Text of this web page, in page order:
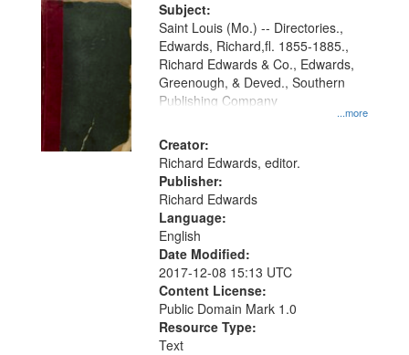
Digital
Gateway
that
match
your
search
criteria
Subject:
...more
Saint Louis (Mo.) -- Directories.,
Edwards, Richard,fl. 1855-1885.,
Richard Edwards & Co., Edwards,
Greenough, & Deved., Southern
Publishing Company
Creator:
Richard Edwards, editor.
Publisher:
Richard Edwards
Language:
English
Date Modified:
2017-12-08 15:13 UTC
Content License:
Public Domain Mark 1.0
Resource Type:
Text